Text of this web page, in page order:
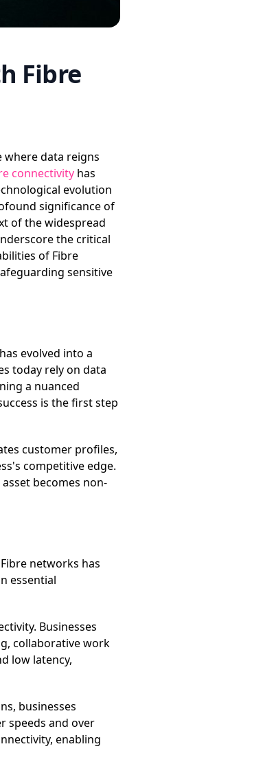
Fibre
where data reigns
connectivity has
evolution
significance of
of the widespread
the critical
of Fibre
sensitive
evolved into a
today rely on data
a nuanced
is the first step
customer profiles,
competitive edge.
becomes non-
networks has
essential
Businesses
collaborative work
low latency,
businesses
speeds and over
enabling